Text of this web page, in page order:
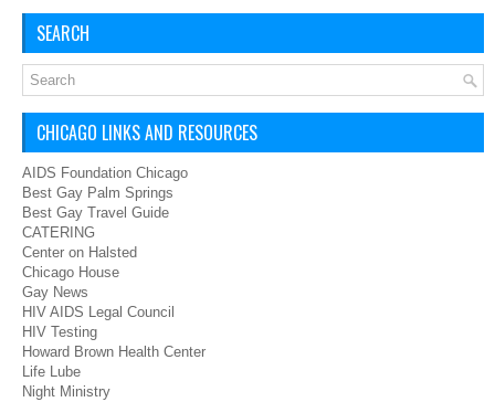
SEARCH
CHICAGO LINKS AND RESOURCES
AIDS Foundation Chicago
Best Gay Palm Springs
Best Gay Travel Guide
CATERING
Center on Halsted
Chicago House
Gay News
HIV AIDS Legal Council
HIV Testing
Howard Brown Health Center
Life Lube
Night Ministry